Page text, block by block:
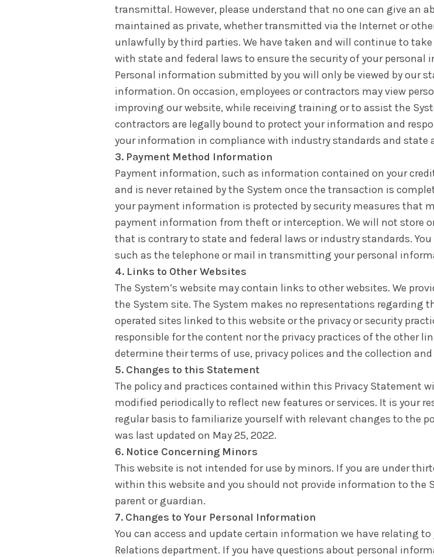
transmittal. However, please understand that no one can give an
maintained as private, whether transmitted via the Internet or
unlawfully by third parties. We have taken and will continue to
with state and federal laws to ensure the security of your personal
Personal information submitted by you will only be viewed by our
information. On occasion, employees or contractors may view
improving our website, while receiving training or to assist the
contractors are legally bound to protect your information and
your information in compliance with industry standards and state
3. Payment Method Information
Payment information, such as information contained on your
and is never retained by the System once the transaction is
your payment information is protected by security measures that
payment information from theft or interception. We will not store
that is contrary to state and federal laws or industry standards.
such as the telephone or mail in transmitting your personal
4. Links to Other Websites
The System’s website may contain links to other websites. We
the System site. The System makes no representations
operated sites linked to this website or the privacy or security
responsible for the content nor the privacy practices of the other
determine their terms of use, privacy polices and the collection
5. Changes to this Statement
The policy and practices contained within this Privacy Statement
modified periodically to reflect new features or services. It is your
regular basis to familiarize yourself with relevant changes to the
was last updated on May 25, 2022.
6. Notice Concerning Minors
This website is not intended for use by minors. If you are under
within this website and you should not provide information to the
parent or guardian.
7. Changes to Your Personal Information
You can access and update certain information we have relating
Relations department. If you have questions about personal